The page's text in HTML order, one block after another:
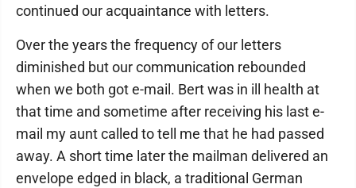
continued our acquaintance with letters.
Over the years the frequency of our letters
diminished but our communication rebounded
when we both got e-mail. Bert was in ill health at
that time and sometime after receiving his last e-
mail my aunt called to tell me that he had passed
away. A short time later the mailman delivered an
envelope edged in black, a traditional German